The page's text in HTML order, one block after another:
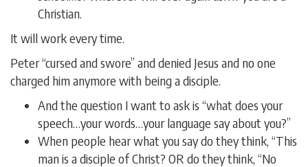
Christian.
It will work every time.
Peter “cursed and swore” and denied Jesus and no one
charged him anymore with being a disciple.
And the question I want to ask is “what does your
speech…your words…your language say about you?”
When people hear what you say do they think, “This
man is a disciple of Christ? OR do they think, “No